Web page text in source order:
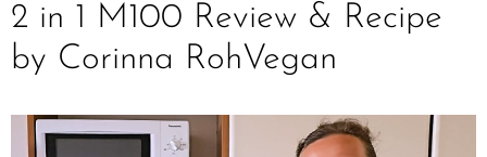
2 in 1 M100 Review & Recipe
by Corinna RohVegan